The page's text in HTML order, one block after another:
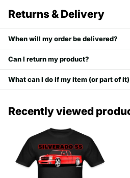
Returns & Delivery
When will my order be delivered?
Can I return my product?
What can I do if my item (or part of
Recently viewed